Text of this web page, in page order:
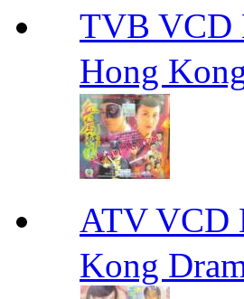
TVB VCD
Hong
ATV VCD
Kong